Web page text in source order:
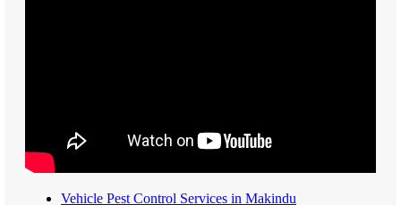
Vehicle Pest Control Services in Makindu